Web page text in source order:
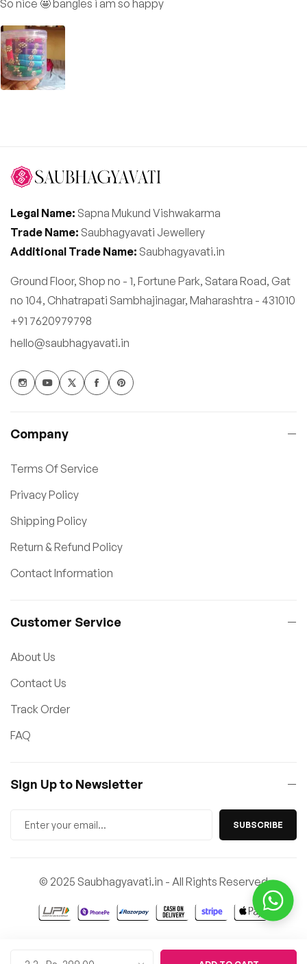
So nice 🤩 bangles i am so happy
Legal Name: Sapna Mukund Vishwakarma
Trade Name: Saubhagyavati Jewellery
Additional Trade Name: Saubhagyavati.in
Ground Floor, Shop no - 1, Fortune Park, Satara Road, Gat
no 104, Chhatrapati Sambhajinagar, Maharashtra - 431010
+91 7620979798
hello@saubhagyavati.in
Company
Terms Of Service
Privacy Policy
Shipping Policy
Return & Refund Policy
Contact Information
Customer Service
About Us
Contact Us
Track Order
FAQ
Sign Up to Newsletter
SUBSCRIBE
© 2025 Saubhagyavati.in - All Rights Reserved